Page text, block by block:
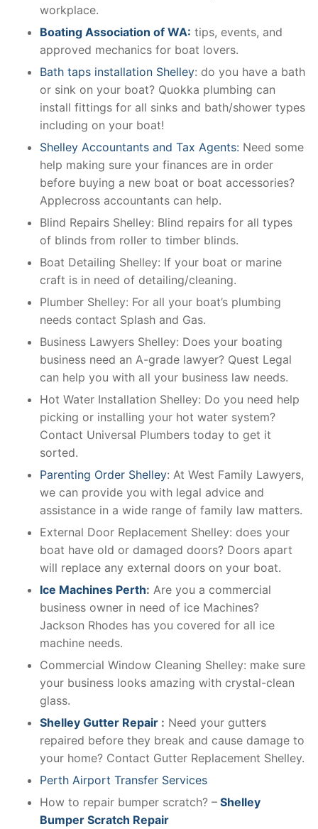
workplace.
Boating Association of WA: tips, events, and
approved mechanics for boat lovers.
Bath taps installation Shelley: do you have a bath
or sink on your boat? Quokka plumbing can
install fittings for all sinks and bath/shower types
including on your boat!
Shelley Accountants and Tax Agents: Need some
help making sure your finances are in order
before buying a new boat or boat accessories?
Applecross accountants can help.
Blind Repairs Shelley: Blind repairs for all types
of blinds from roller to timber blinds.
Boat Detailing Shelley: If your boat or marine
craft is in need of detailing/cleaning.
Plumber Shelley: For all your boat’s plumbing
needs contact Splash and Gas.
Business Lawyers Shelley: Does your boating
business need an A-grade lawyer? Quest Legal
can help you with all your business law needs.
Hot Water Installation Shelley: Do you need help
picking or installing your hot water system?
Contact Universal Plumbers today to get it
sorted.
Parenting Order Shelley: At West Family Lawyers,
we can provide you with legal advice and
assistance in a wide range of family law matters.
External Door Replacement Shelley: does your
boat have old or damaged doors? Doors apart
will replace any external doors on your boat.
Ice Machines Perth: Are you a commercial
business owner in need of ice Machines?
Jackson Rhodes has you covered for all ice
machine needs.
Commercial Window Cleaning Shelley: make sure
your business looks amazing with crystal-clean
glass.
Shelley Gutter Repair : Need your gutters
repaired before they break and cause damage to
your home? Contact Gutter Replacement Shelley.
Perth Airport Transfer Services
How to repair bumper scratch? – Shelley
Bumper Scratch Repair